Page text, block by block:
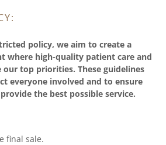
policy, we aim to create a
where high-quality patient care and
top priorities. These guidelines
everyone involved and to ensure
the best possible service.
final sale.